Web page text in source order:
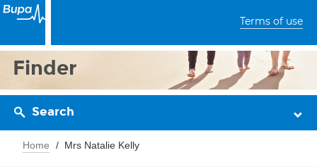
Terms of use
Finder
Search
Home Mrs Natalie Kelly